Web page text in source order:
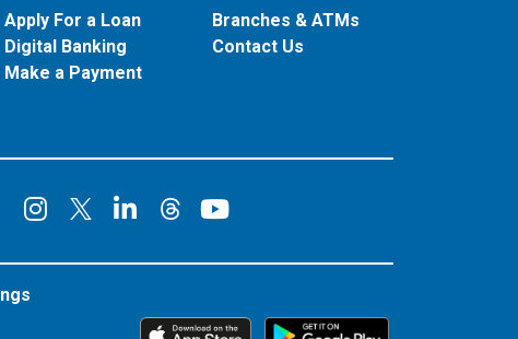
Apply For a Loan
Digital Banking
Make a Payment
Branches & ATMs
Contact Us
Connect on Facebook
Connect on Instagram
Connect on X
Connect on LinkedIn
Connect on Threads
Connect on